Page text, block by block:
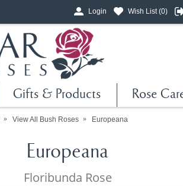
Login Wish List (0)
Gifts & Products Rose
View All Bush Roses Europeana
Europeana
Floribunda Rose